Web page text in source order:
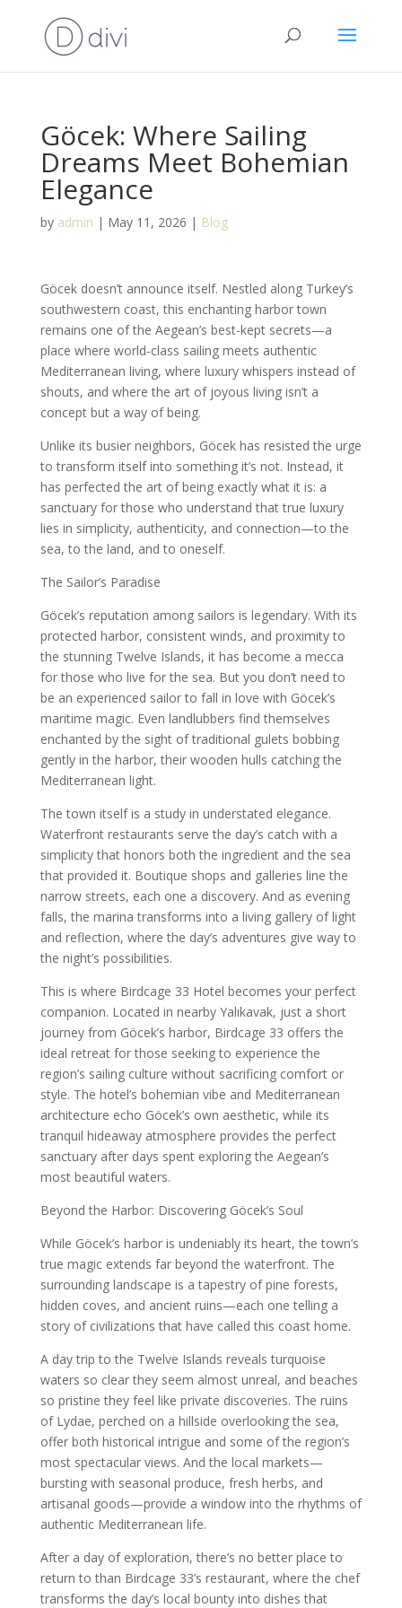
Göcek: Where Sailing
Dreams Meet Bohemian
Elegance
by admin | May 11, 2026 | Blog
Göcek doesn’t announce itself. Nestled along Turkey’s
southwestern coast, this enchanting harbor town
remains one of the Aegean’s best-kept secrets—a
place where world-class sailing meets authentic
Mediterranean living, where luxury whispers instead of
shouts, and where the art of joyous living isn’t a
concept but a way of being.
Unlike its busier neighbors, Göcek has resisted the urge
to transform itself into something it’s not. Instead, it
has perfected the art of being exactly what it is: a
sanctuary for those who understand that true luxury
lies in simplicity, authenticity, and connection—to the
sea, to the land, and to oneself.
The Sailor’s Paradise
Göcek’s reputation among sailors is legendary. With its
protected harbor, consistent winds, and proximity to
the stunning Twelve Islands, it has become a mecca
for those who live for the sea. But you don’t need to
be an experienced sailor to fall in love with Göcek’s
maritime magic. Even landlubbers find themselves
enchanted by the sight of traditional gulets bobbing
gently in the harbor, their wooden hulls catching the
Mediterranean light.
The town itself is a study in understated elegance.
Waterfront restaurants serve the day’s catch with a
simplicity that honors both the ingredient and the sea
that provided it. Boutique shops and galleries line the
narrow streets, each one a discovery. And as evening
falls, the marina transforms into a living gallery of light
and reflection, where the day’s adventures give way to
the night’s possibilities.
This is where Birdcage 33 Hotel becomes your perfect
companion. Located in nearby Yalıkavak, just a short
journey from Göcek’s harbor, Birdcage 33 offers the
ideal retreat for those seeking to experience the
region’s sailing culture without sacrificing comfort or
style. The hotel’s bohemian vibe and Mediterranean
architecture echo Göcek’s own aesthetic, while its
tranquil hideaway atmosphere provides the perfect
sanctuary after days spent exploring the Aegean’s
most beautiful waters.
Beyond the Harbor: Discovering Göcek’s Soul
While Göcek’s harbor is undeniably its heart, the town’s
true magic extends far beyond the waterfront. The
surrounding landscape is a tapestry of pine forests,
hidden coves, and ancient ruins—each one telling a
story of civilizations that have called this coast home.
A day trip to the Twelve Islands reveals turquoise
waters so clear they seem almost unreal, and beaches
so pristine they feel like private discoveries. The ruins
of Lydae, perched on a hillside overlooking the sea,
offer both historical intrigue and some of the region’s
most spectacular views. And the local markets—
bursting with seasonal produce, fresh herbs, and
artisanal goods—provide a window into the rhythms of
authentic Mediterranean life.
After a day of exploration, there’s no better place to
return to than Birdcage 33’s restaurant, where the chef
transforms the day’s local bounty into dishes that